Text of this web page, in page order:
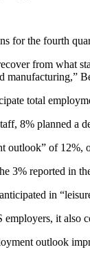
for the fourth
from what
manufacturing,”
total
8% planned a
outlook” of 12%,
3% reported in
in
it also
outlook